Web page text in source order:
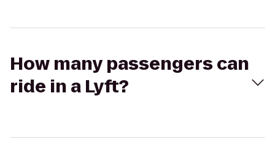
How many passengers can
ride in a Lyft?